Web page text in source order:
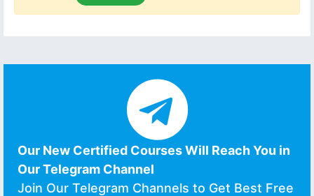
Our New Certified Courses Will Reach You in
Our Telegram Channel
Join Our Telegram Channels to Get Best Free